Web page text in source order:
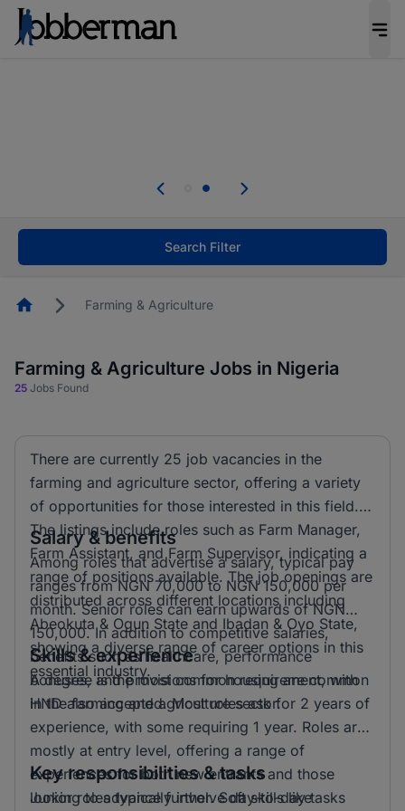
welcome applications from persons with
Search Filter
HomepageFarming & Agriculture
Farming & Agriculture Jobs in Nigeria
25 Jobs Found
There are currently 25 job vacancies in the
farming and agriculture sector, offering a variety
of opportunities for those interested in this field.
The listings include roles such as Farm Manager,
Farm Assistant, and Farm Supervisor, indicating a
range of positions available. The job openings are
distributed across different locations including
Abeokuta & Ogun State and Ibadan & Oyo State,
showing a diverse range of career options in this
essential industry.
Salary & benefits
Among roles that advertise a salary, typical pay
ranges from NGN 70,000 to NGN 150,000 per
month. Senior roles can earn upwards of NGN
150,000. In addition to competitive salaries,
benefits such as healthcare, performance
bonuses, and provisions for housing are common
in the farming and agriculture sector.
Skills & experience
A degree is the most common requirement, with
HND also accepted. Most roles ask for 2 years of
experience, with some requiring 1 year. Roles are
mostly at entry level, offering a range of
experiences for both new entrants and those
looking to advance further. Soft skills like
Key responsibilities & tasks
Junior roles typically involve day-to-day tasks